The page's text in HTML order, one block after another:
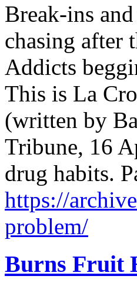
Break-ins
chasing after
Addicts
This is La
(written by
Tribune, 16
drug habits.
https://
problem/
Burns Fruit